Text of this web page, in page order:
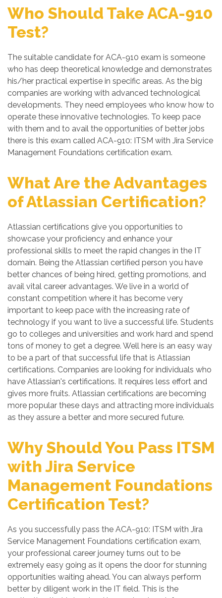
Who Should Take ACA-910
Test?
The suitable candidate for ACA-910 exam is someone
who has deep theoretical knowledge and demonstrates
his/her practical expertise in specific areas. As the big
companies are working with advanced technological
developments. They need employees who know how to
operate these innovative technologies. To keep pace
with them and to avail the opportunities of better jobs
there is this exam called ACA-910: ITSM with Jira Service
Management Foundations certification exam.
What Are the Advantages
of Atlassian Certification?
Atlassian certifications give you opportunities to
showcase your proficiency and enhance your
professional skills to meet the rapid changes in the IT
domain. Being the Atlassian certified person you have
better chances of being hired, getting promotions, and
avail vital career advantages. We live in a world of
constant competition where it has become very
important to keep pace with the increasing rate of
technology if you want to live a successful life. Students
go to colleges and universities and work hard and spend
tons of money to get a degree. Well here is an easy way
to be a part of that successful life that is Atlassian
certifications. Companies are looking for individuals who
have Atlassian's certifications. It requires less effort and
gives more fruits. Atlassian certifications are becoming
more popular these days and attracting more individuals
as they assure a better and more secured future.
Why Should You Pass ITSM
with Jira Service
Management Foundations
Certification Test?
As you successfully pass the ACA-910: ITSM with Jira
Service Management Foundations certification exam,
your professional career journey turns out to be
extremely easy going as it opens the door for stunning
opportunities waiting ahead. You can always perform
better by diligent work in the IT field. This is the